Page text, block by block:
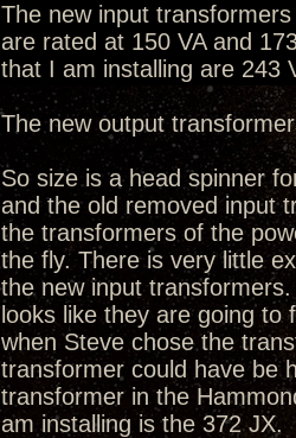
The new input
are rated at 150 VA and
that I am installing are 243
The new output
So size is a head spinner
and the old removed input
the transformers of the
the fly. There is very little
the new input
looks like they are going
when Steve chose the
transformer could have be
transformer in the
am installing is the 372 JX.